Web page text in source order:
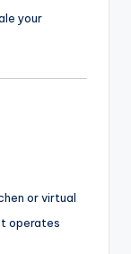
your
or virtual
operates